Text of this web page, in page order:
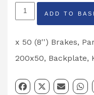
Knott
x
50
on
ADD TO
x 50 (8'') Brakes,
200x50, Backplate,